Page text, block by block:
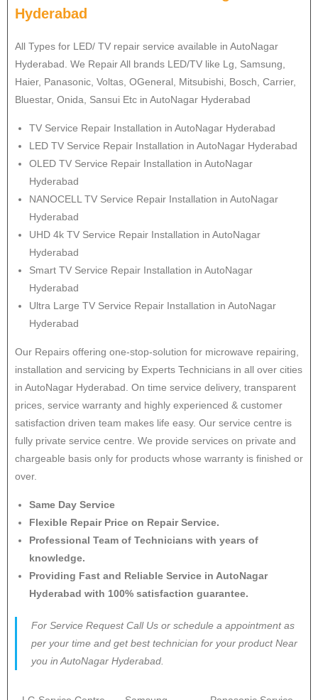
Hyderabad
All Types for LED/ TV repair service available in AutoNagar
Hyderabad. We Repair All brands LED/TV like Lg, Samsung,
Haier, Panasonic, Voltas, OGeneral, Mitsubishi, Bosch, Carrier,
Bluestar, Onida, Sansui Etc in AutoNagar Hyderabad
TV Service Repair Installation in AutoNagar Hyderabad
LED TV Service Repair Installation in AutoNagar Hyderabad
OLED TV Service Repair Installation in AutoNagar
Hyderabad
NANOCELL TV Service Repair Installation in AutoNagar
Hyderabad
UHD 4k TV Service Repair Installation in AutoNagar
Hyderabad
Smart TV Service Repair Installation in AutoNagar
Hyderabad
Ultra Large TV Service Repair Installation in AutoNagar
Hyderabad
Our Repairs offering one-stop-solution for microwave repairing,
installation and servicing by Experts Technicians in all over cities
in AutoNagar Hyderabad. On time service delivery, transparent
prices, service warranty and highly experienced & customer
satisfaction driven team makes life easy. Our service centre is
fully private service centre. We provide services on private and
chargeable basis only for products whose warranty is finished or
over.
Same Day Service
Flexible Repair Price on Repair Service.
Professional Team of Technicians with years of
knowledge.
Providing Fast and Reliable Service in AutoNagar
Hyderabad with 100% satisfaction guarantee.
For Service Request Call Us or schedule a appointment as
per your time and get best technician for your product Near
you in AutoNagar Hyderabad.